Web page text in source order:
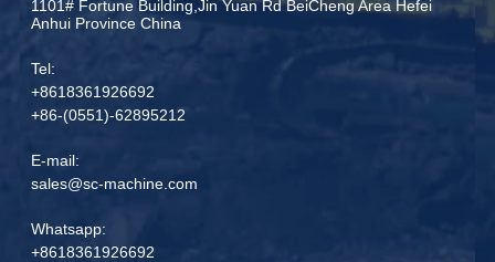
1101# Fortune Building,Jin Yuan Rd BeiCheng Area Hefei
Anhui Province China
Tel:
+8618361926692
+86-(0551)-62895212
E-mail:
sales@sc-machine.com
Whatsapp:
+8618361926692